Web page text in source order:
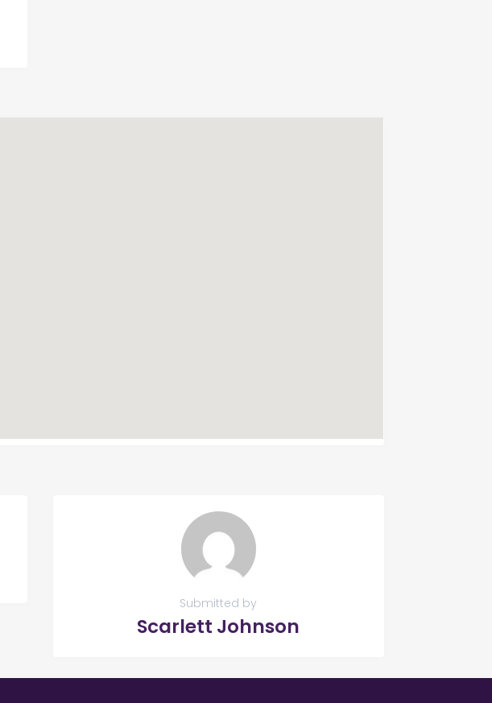
Submitted by
Scarlett Johnson